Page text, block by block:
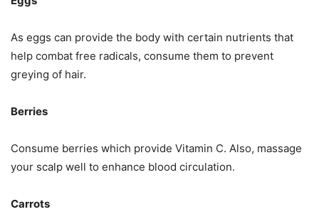
As eggs can provide the body with certain nutrients that
help combat free radicals, consume them to prevent
greying of hair.
Berries
Consume berries which provide Vitamin C. Also, massage
your scalp well to enhance blood circulation.
Carrots